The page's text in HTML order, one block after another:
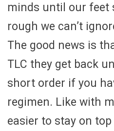
minds until our feet
rough we can’t
The good news is
TLC they get back
short order if you
regimen. Like with
easier to stay on